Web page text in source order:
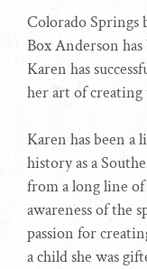
Colorado Springs
Box Anderson
Karen has
her art of
Karen has been a
history as a
from a long line
awareness of the
passion for
a child she was